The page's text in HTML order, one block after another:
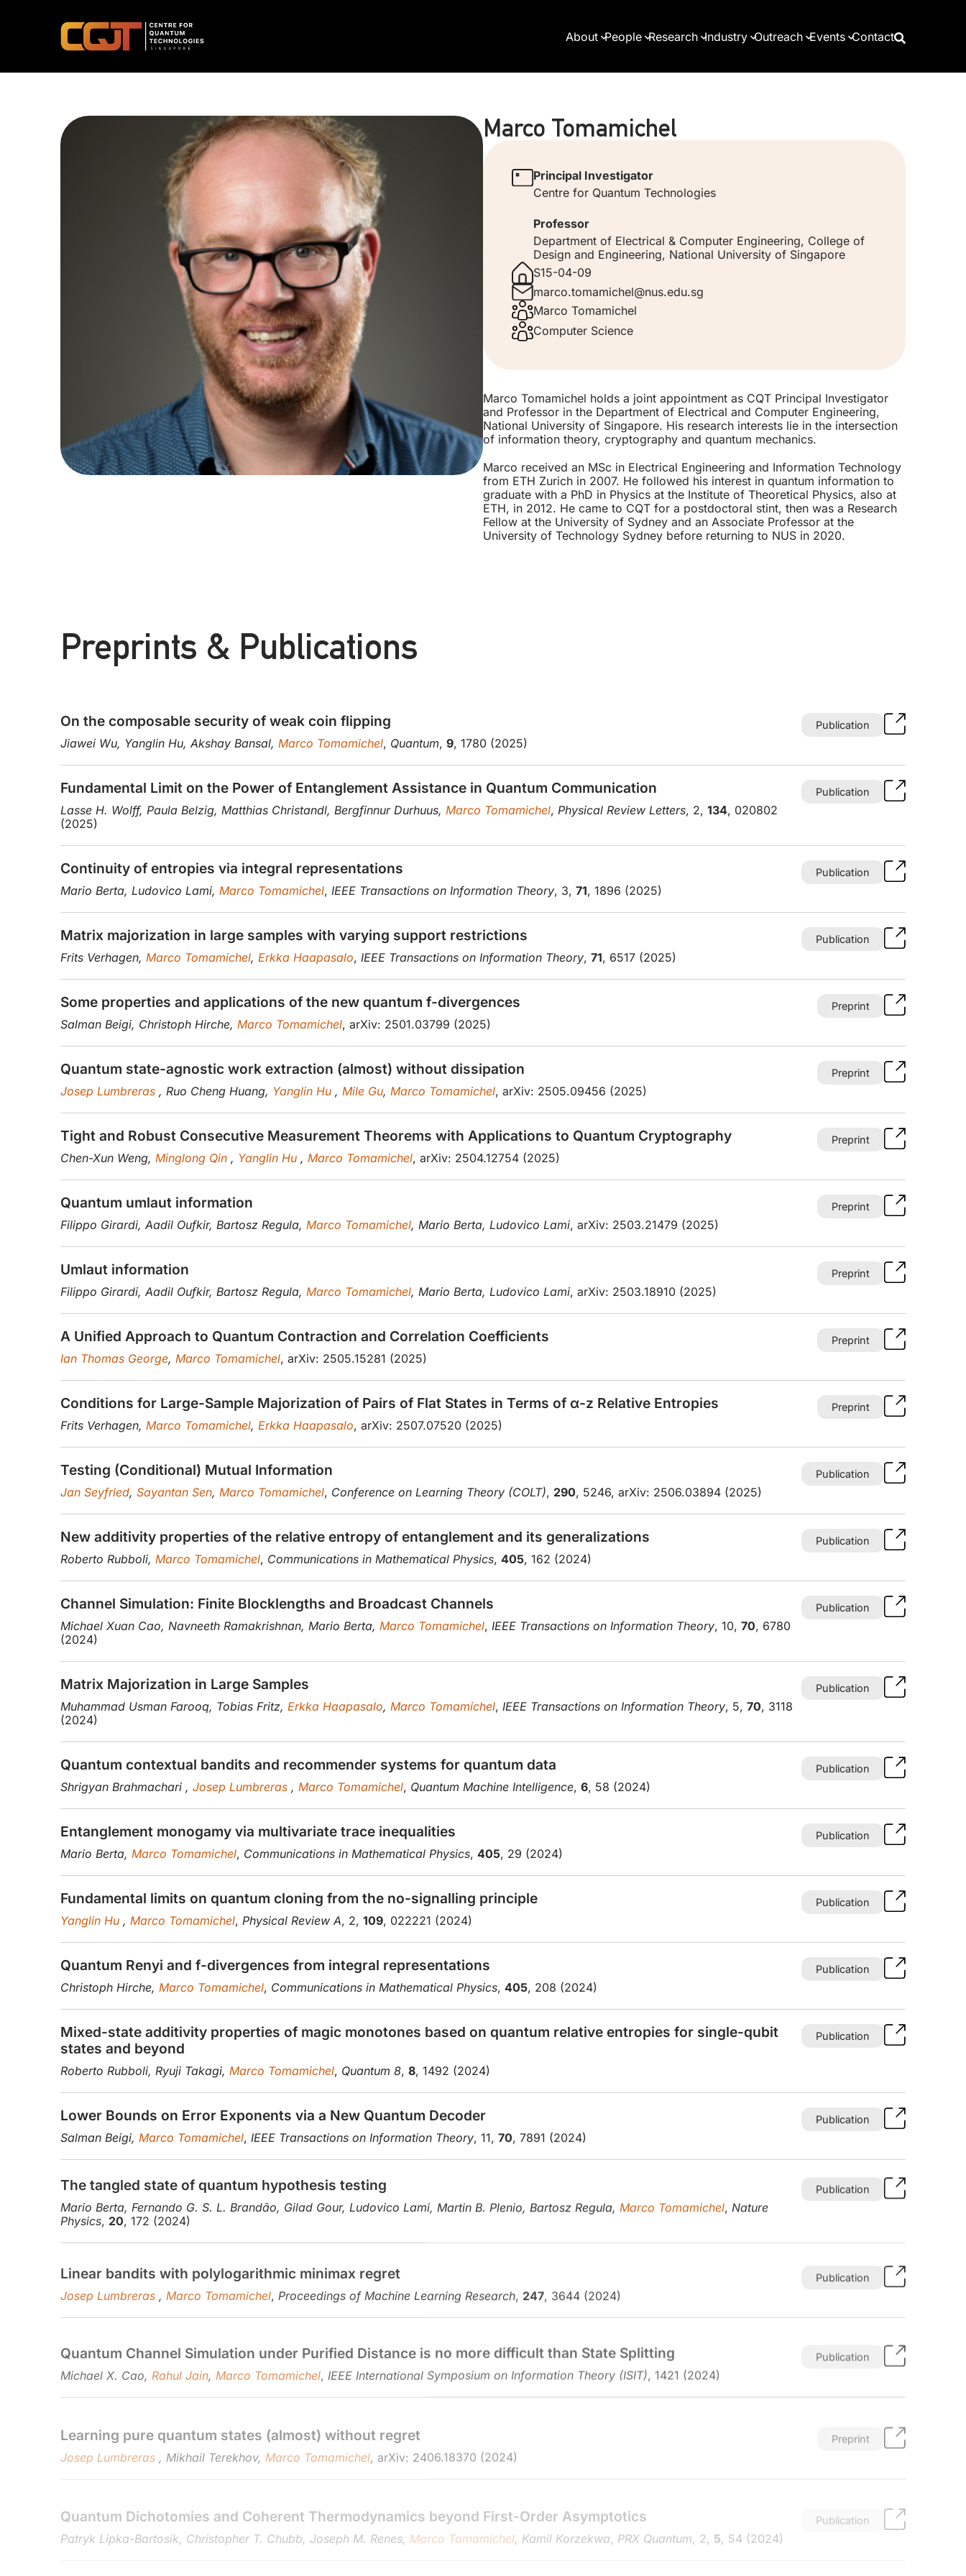
About People Research Industry Outreach Events Contact
Marco Tomamichel
Principal Investigator
Centre for Quantum Technologies
Professor
Department of Electrical & Computer Engineering, College of
Design and Engineering, National University of Singapore
S15-04-09
marco.tomamichel@nus.edu.sg
Marco Tomamichel
Computer Science
Marco Tomamichel holds a joint appointment as CQT Principal Investigator
and Professor in the Department of Electrical and Computer Engineering,
National University of Singapore. His research interests lie in the intersection
of information theory, cryptography and quantum mechanics.
Marco received an MSc in Electrical Engineering and Information Technology
from ETH Zurich in 2007. He followed his interest in quantum information to
graduate with a PhD in Physics at the Institute of Theoretical Physics, also at
ETH, in 2012. He came to CQT for a postdoctoral stint, then was a Research
Fellow at the University of Sydney and an Associate Professor at the
University of Technology Sydney before returning to NUS in 2020.
Preprints & Publications
On the composable security of weak coin flipping
Jiawei Wu, Yanglin Hu, Akshay Bansal, Marco Tomamichel, Quantum, 9, 1780 (2025)
Publication
Fundamental Limit on the Power of Entanglement Assistance in Quantum Communication
Lasse H. Wolff, Paula Belzig, Matthias Christandl, Bergfinnur Durhuus, Marco Tomamichel, Physical Review Letters, 2, 134, 020802
(2025)
Publication
Continuity of entropies via integral representations
Mario Berta, Ludovico Lami, Marco Tomamichel, IEEE Transactions on Information Theory, 3, 71, 1896 (2025)
Publication
Matrix majorization in large samples with varying support restrictions
Frits Verhagen, Marco Tomamichel, Erkka Haapasalo, IEEE Transactions on Information Theory, 71, 6517 (2025)
Publication
Some properties and applications of the new quantum f-divergences
Salman Beigi, Christoph Hirche, Marco Tomamichel, arXiv: 2501.03799 (2025)
Preprint
Quantum state-agnostic work extraction (almost) without dissipation
Josep Lumbreras , Ruo Cheng Huang, Yanglin Hu , Mile Gu, Marco Tomamichel, arXiv: 2505.09456 (2025)
Preprint
Tight and Robust Consecutive Measurement Theorems with Applications to Quantum Cryptography
Chen-Xun Weng, Minglong Qin , Yanglin Hu , Marco Tomamichel, arXiv: 2504.12754 (2025)
Preprint
Quantum umlaut information
Filippo Girardi, Aadil Oufkir, Bartosz Regula, Marco Tomamichel, Mario Berta, Ludovico Lami, arXiv: 2503.21479 (2025)
Preprint
Umlaut information
Filippo Girardi, Aadil Oufkir, Bartosz Regula, Marco Tomamichel, Mario Berta, Ludovico Lami, arXiv: 2503.18910 (2025)
Preprint
A Unified Approach to Quantum Contraction and Correlation Coefficients
Ian Thomas George, Marco Tomamichel, arXiv: 2505.15281 (2025)
Preprint
Conditions for Large-Sample Majorization of Pairs of Flat States in Terms of α-z Relative Entropies
Frits Verhagen, Marco Tomamichel, Erkka Haapasalo, arXiv: 2507.07520 (2025)
Preprint
Testing (Conditional) Mutual Information
Jan Seyfried, Sayantan Sen, Marco Tomamichel, Conference on Learning Theory (COLT), 290, 5246, arXiv: 2506.03894 (2025)
Publication
New additivity properties of the relative entropy of entanglement and its generalizations
Roberto Rubboli, Marco Tomamichel, Communications in Mathematical Physics, 405, 162 (2024)
Publication
Channel Simulation: Finite Blocklengths and Broadcast Channels
Michael Xuan Cao, Navneeth Ramakrishnan, Mario Berta, Marco Tomamichel, IEEE Transactions on Information Theory, 10, 70, 6780
(2024)
Publication
Matrix Majorization in Large Samples
Muhammad Usman Farooq, Tobias Fritz, Erkka Haapasalo, Marco Tomamichel, IEEE Transactions on Information Theory, 5, 70, 3118
(2024)
Publication
Quantum contextual bandits and recommender systems for quantum data
Shrigyan Brahmachari , Josep Lumbreras , Marco Tomamichel, Quantum Machine Intelligence, 6, 58 (2024)
Publication
Entanglement monogamy via multivariate trace inequalities
Mario Berta, Marco Tomamichel, Communications in Mathematical Physics, 405, 29 (2024)
Publication
Fundamental limits on quantum cloning from the no-signalling principle
Yanglin Hu , Marco Tomamichel, Physical Review A, 2, 109, 022221 (2024)
Publication
Quantum Renyi and f-divergences from integral representations
Christoph Hirche, Marco Tomamichel, Communications in Mathematical Physics, 405, 208 (2024)
Publication
Mixed-state additivity properties of magic monotones based on quantum relative entropies for single-qubit
states and beyond
Roberto Rubboli, Ryuji Takagi, Marco Tomamichel, Quantum 8, 8, 1492 (2024)
Publication
Lower Bounds on Error Exponents via a New Quantum Decoder
Salman Beigi, Marco Tomamichel, IEEE Transactions on Information Theory, 11, 70, 7891 (2024)
Publication
The tangled state of quantum hypothesis testing
Mario Berta, Fernando G. S. L. Brandão, Gilad Gour, Ludovico Lami, Martin B. Plenio, Bartosz Regula, Marco Tomamichel Nature
Physics 20, 172 (2024)
Publication
Marco Tomamichel Proceedings of Machine Learning Research
Michael X. Cao,Rahul Jain,Marco Tomamichel,IEEE International Symposium on Information Theory (ISIT), 1421 (2024)
Learning pure quantum states (almost) without regret Preprint
Quantum Dichotomies and Coherent Thermodynamics beyond First-Order Asymptotics
String commitment from unstructured noisy channels